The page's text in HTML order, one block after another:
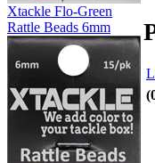
Xtackle Flo-Green
Rattle Beads 6mm